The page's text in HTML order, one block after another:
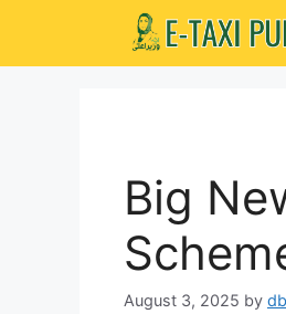
content
Big
August 3, 2025 by